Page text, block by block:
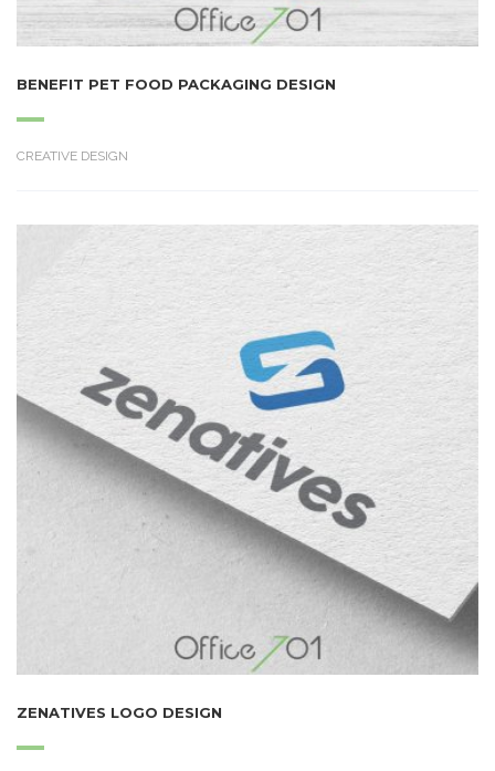
BENEFIT PET FOOD PACKAGING DESIGN
CREATIVE DESIGN
ZENATIVES LOGO DESIGN